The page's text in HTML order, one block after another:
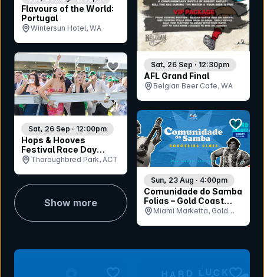
Flavours of the World:
Portugal
Wintersun Hotel, WA
AFL Grand Final
Sat, 26 Sep · 12:30pm
Belgian Beer Cafe, WA
Hops & Hooves
Festival Race Day
2026
Sat, 26 Sep · 12:00pm
Thoroughbred Park, ACT
bookmark event
Comunidade do Samba
Folias – Gold Coast
Honouring Samba
Sun, 23 Aug · 4:00pm
Miami Marketta, Gold
Show more
bookmark event